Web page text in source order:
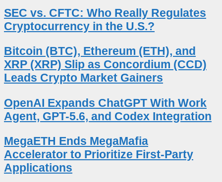
SEC vs. CFTC: Who Really Regulates
Cryptocurrency in the U.S.?
Bitcoin (BTC), Ethereum (ETH), and
XRP (XRP) Slip as Concordium (CCD)
Leads Crypto Market Gainers
OpenAI Expands ChatGPT With Work
Agent, GPT-5.6, and Codex Integration
MegaETH Ends MegaMafia
Accelerator to Prioritize First-Party
Applications